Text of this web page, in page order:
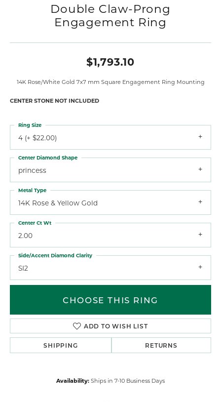
Double Claw-Prong
Engagement Ring
$1,793.10
14K Rose/White Gold 7x7 mm Square Engagement Ring Mounting
CENTER STONE NOT INCLUDED
4 (+ $22.00)
Ring Size
princess
Center Diamond Shape
14K Rose & Yellow Gold
Metal Type
2.00
Center Ct Wt
SI2
Side/Accent Diamond Clarity
CHOOSE THIS RING
ADD TO WISH LIST
SHIPPING RETURNS
Availability: Ships in 7-10 Business Days